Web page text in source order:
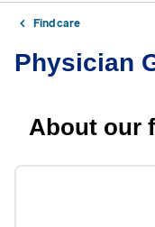
Find care
Physician
About our